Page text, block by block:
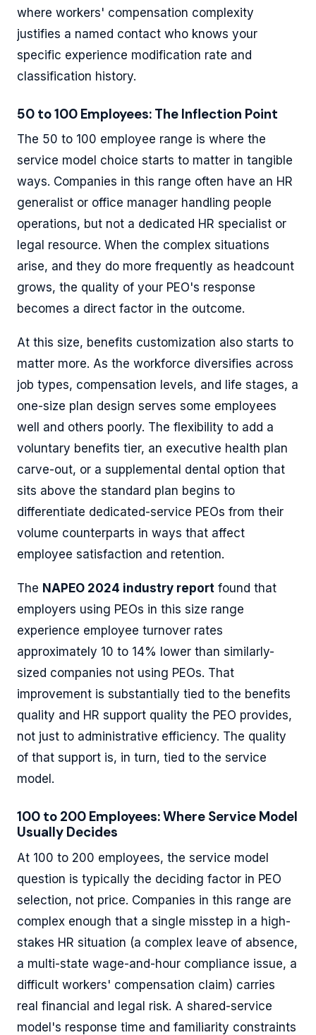
where workers' compensation complexity
justifies a named contact who knows your
specific experience modification rate and
classification history.
50 to 100 Employees: The Inflection Point
The 50 to 100 employee range is where the
service model choice starts to matter in tangible
ways. Companies in this range often have an HR
generalist or office manager handling people
operations, but not a dedicated HR specialist or
legal resource. When the complex situations
arise, and they do more frequently as headcount
grows, the quality of your PEO's response
becomes a direct factor in the outcome.
At this size, benefits customization also starts to
matter more. As the workforce diversifies across
job types, compensation levels, and life stages, a
one-size plan design serves some employees
well and others poorly. The flexibility to add a
voluntary benefits tier, an executive health plan
carve-out, or a supplemental dental option that
sits above the standard plan begins to
differentiate dedicated-service PEOs from their
volume counterparts in ways that affect
employee satisfaction and retention.
The NAPEO 2024 industry report found that
employers using PEOs in this size range
experience employee turnover rates
approximately 10 to 14% lower than similarly-
sized companies not using PEOs. That
improvement is substantially tied to the benefits
quality and HR support quality the PEO provides,
not just to administrative efficiency. The quality
of that support is, in turn, tied to the service
model.
100 to 200 Employees: Where Service Model
Usually Decides
At 100 to 200 employees, the service model
question is typically the deciding factor in PEO
selection, not price. Companies in this range are
complex enough that a single misstep in a high-
stakes HR situation (a complex leave of absence,
a multi-state wage-and-hour compliance issue, a
difficult workers' compensation claim) carries
real financial and legal risk. A shared-service
model's response time and familiarity constraints